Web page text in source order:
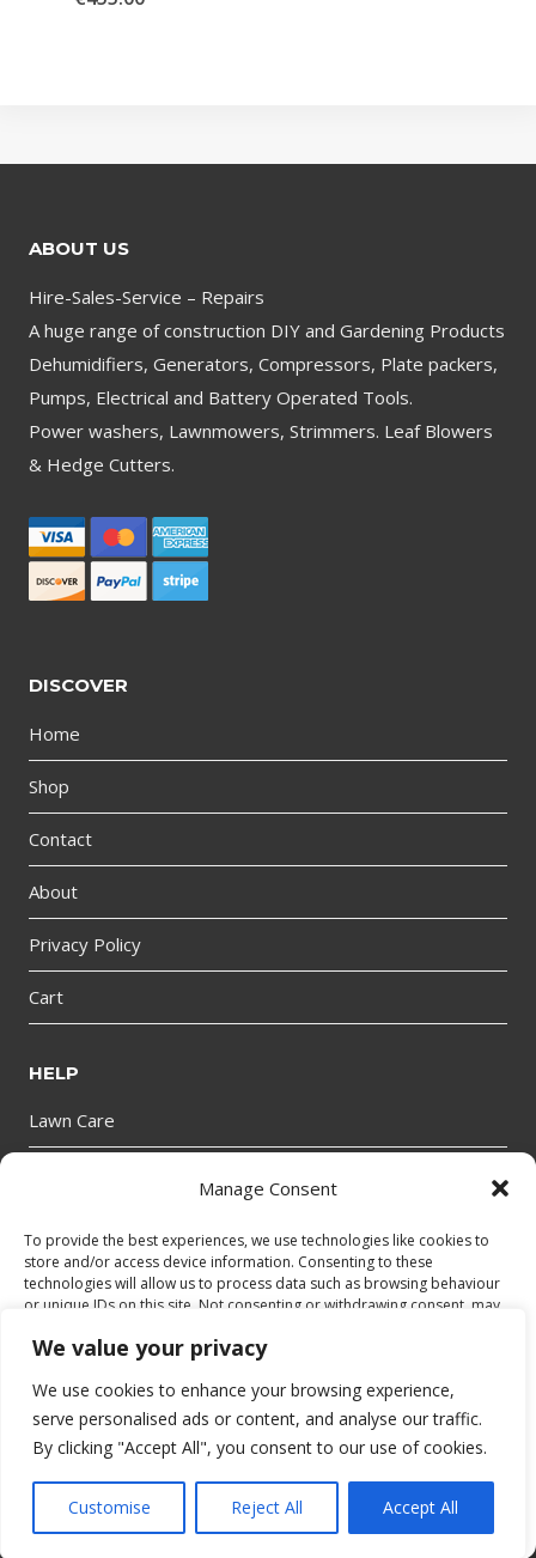
We value your privacy
We use cookies to enhance your browsing experience,
serve personalised ads or content, and analyse our traffic.
By clicking "Accept All", you consent to our use of cookies.
Customise Reject All Accept All
Manage Consent
To provide the best experiences, we use technologies like cookies to
store and/or access device information. Consenting to these
technologies will allow us to process data such as browsing behaviour
or unique IDs on this site. Not consenting or withdrawing consent, may
Accept
Deny
View preferences
ABOUT US
Hire-Sales-Service – Repairs
A huge range of construction DIY and Gardening Products
Dehumidifiers, Generators, Compressors, Plate packers,
Pumps, Electrical and Battery Operated Tools.
Power washers, Lawnmowers, Strimmers. Leaf Blowers
& Hedge Cutters.
DISCOVER
Home
Shop
Contact
About
Privacy Policy
Cart
HELP
Lawn Care
© 2026 bantryhire.com
Privacy Policy Cookies Policy